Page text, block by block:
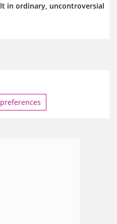
in ordinary, uncontroversial